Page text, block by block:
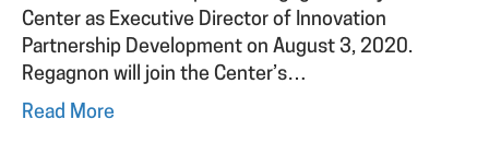
Center as Executive Director of Innovation
Partnership Development on August 3, 2020.
Regagnon will join the Center’s…
Read More